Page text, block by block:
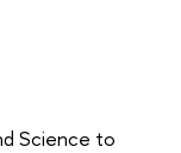
Science to